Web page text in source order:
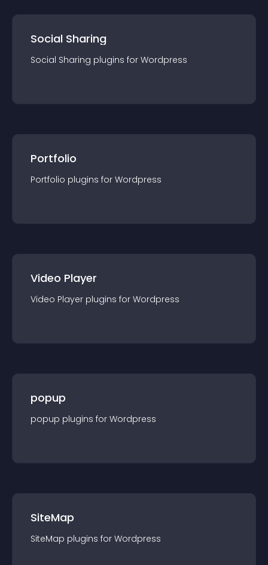
Social Sharing
Social Sharing plugins for Wordpress
Portfolio
Portfolio plugins for Wordpress
Video Player
Video Player plugins for Wordpress
popup
popup plugins for Wordpress
SiteMap
SiteMap plugins for Wordpress